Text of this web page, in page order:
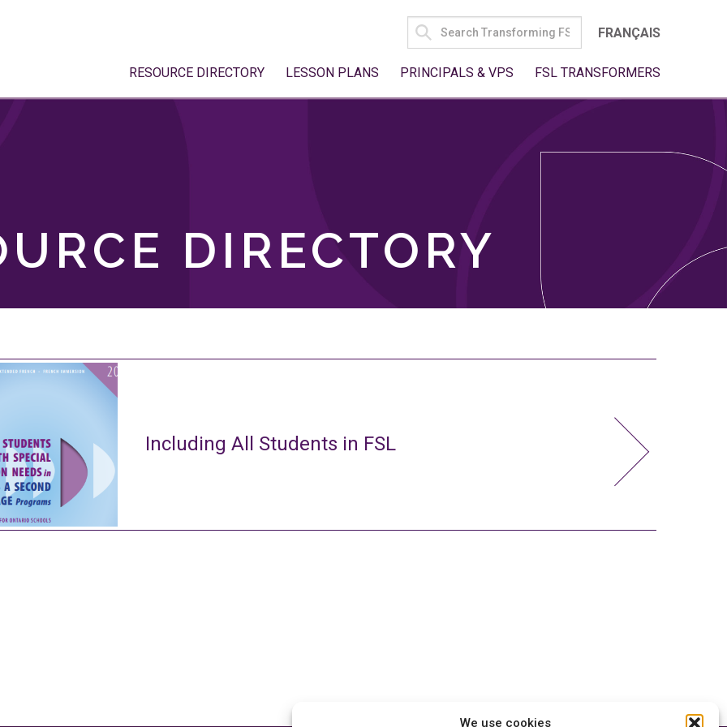
We use cookies
SEARCH
FOR:
FRANÇAIS
RESOURCE DIRECTORY LESSON PLANS PRINCIPALS & VPS FSL TRANSFORMERS
DIRECTORY
Including All Students in FSL